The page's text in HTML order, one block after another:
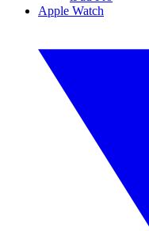
Apple Watch